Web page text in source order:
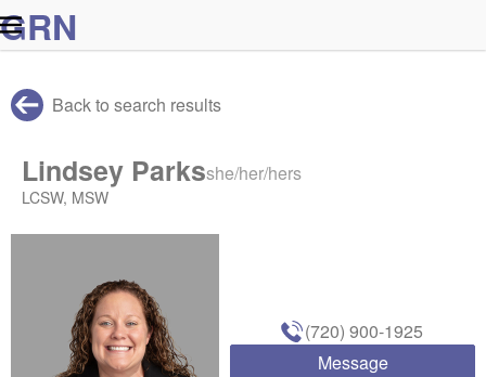
GRN
Back to search results
Lindsey Parksshe/her/hers
LCSW, MSW
(720) 900-1925
Message